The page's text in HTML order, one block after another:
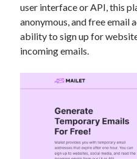
monetization of an api
open banking api
realistic voices
text to speech URL
website category API
user interface or API, this
anonymous, and free email
ability to sign up for
incoming emails.